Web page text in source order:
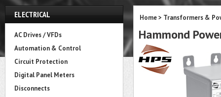
ELECTRICAL
AC Drives / VFDs
Automation & Control
Circuit Protection
Digital Panel Meters
Disconnects
Home> Transformers &
Hammond